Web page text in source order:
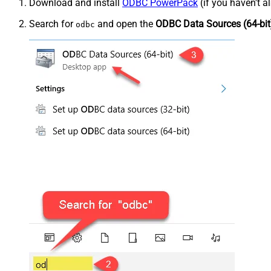
Download and install ODBC PowerPack (if you haven't
Search for odbc and open the ODBC Data Sources (64-